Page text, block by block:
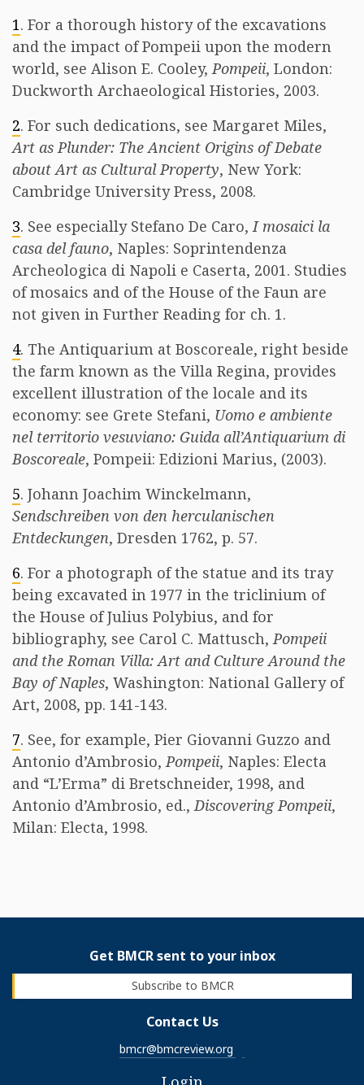
1. For a thorough history of the excavations
and the impact of Pompeii upon the modern
world, see Alison E. Cooley,Pompeii, London:
Duckworth Archaeological Histories, 2003.
2. For such dedications, see Margaret Miles,
Art as Plunder: The Ancient Origins of Debate
about Art as Cultural Property, New York:
Cambridge University Press, 2008.
3. See especially Stefano De Caro,I mosaici la
casa del fauno, Naples: Soprintendenza
Archeologica di Napoli e Caserta, 2001. Studies
of mosaics and of the House of the Faun are
not given in Further Reading for ch. 1.
4. The Antiquarium at Boscoreale, right beside
the farm known as the Villa Regina, provides
excellent illustration of the locale and its
economy: see Grete Stefani, Uomo e ambiente
nel territorio vesuviano: Guida all’Antiquarium di
Boscoreale, Pompeii: Edizioni Marius, (2003).
5. Johann Joachim Winckelmann,
Sendschreiben von den herculanischen
Entdeckungen, Dresden 1762, p. 57.
6. For a photograph of the statue and its tray
being excavated in 1977 in the triclinium of
the House of Julius Polybius, and for
bibliography, see Carol C. Mattusch,Pompeii
and the Roman Villa: Art and Culture Around the
Bay of Naples, Washington: National Gallery of
Art, 2008, pp. 141-143.
7. See, for example, Pier Giovanni Guzzo and
Antonio d’Ambrosio,Pompeii, Naples: Electa
and “L’Erma” di Bretschneider, 1998, and
Antonio d’Ambrosio, ed.,Discovering Pompeii,
Milan: Electa, 1998.
Get BMCR sent to your inbox
Subscribe to BMCR
Contact Us
bmcr@bmcreview.org